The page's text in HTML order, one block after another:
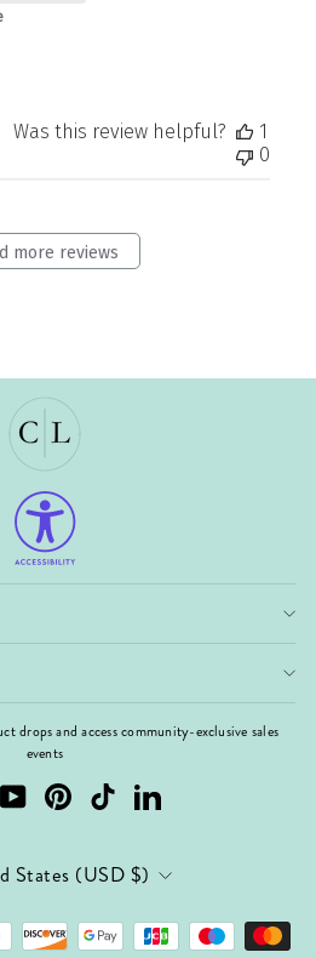
Was this review helpful?
1
0
more reviews
drops and access community-exclusive sales
events
YouTubePinterest TikTok LinkedIn
States (USD $)